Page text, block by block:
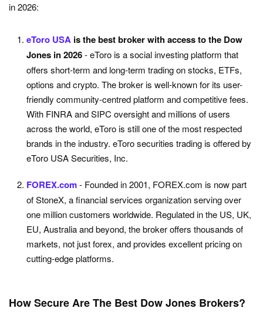
in 2026:
eToro USA is the best broker with access to the Dow
Jones in 2026- eToro is a social investing platform that
offers short-term and long-term trading on stocks, ETFs,
options and crypto. The broker is well-known for its user-
friendly community-centred platform and competitive fees.
With FINRA and SIPC oversight and millions of users
across the world, eToro is still one of the most respected
brands in the industry. eToro securities trading is offered by
eToro USA Securities, Inc.
FOREX.com- Founded in 2001, FOREX.com is now part
of StoneX, a financial services organization serving over
one million customers worldwide. Regulated in the US, UK,
EU, Australia and beyond, the broker offers thousands of
markets, not just forex, and provides excellent pricing on
cutting-edge platforms.
How Secure Are The Best Dow Jones Brokers?